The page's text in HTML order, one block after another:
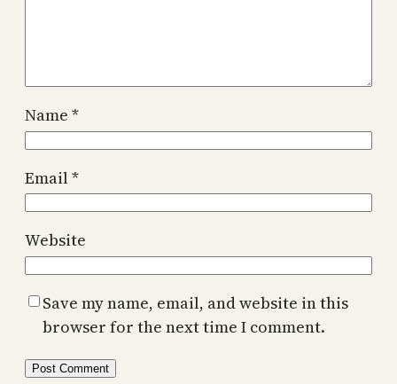
Name *
Email*
Website
Save my name, email, and website in this
browser for the next time I comment.